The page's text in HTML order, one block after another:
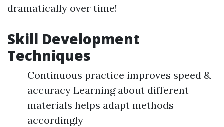
dramatically over time!
Skill Development
Techniques
Continuous practice improves speed &
accuracy Learning about different
materials helps adapt methods
accordingly